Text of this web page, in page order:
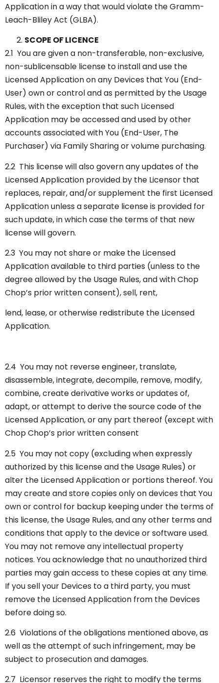
Application in a way that would violate the Gramm-
Leach-Bliley Act (GLBA).
SCOPE OF LICENCE
2.1 You are given a non-transferable, non-exclusive,
non-sublicensable license to install and use the
Licensed Application on any Devices that You (End-
User) own or control and as permitted by the Usage
Rules, with the exception that such Licensed
Application may be accessed and used by other
accounts associated with You (End-User, The
Purchaser) via Family Sharing or volume purchasing.
2.2 This license will also govern any updates of the
Licensed Application provided by the Licensor that
replaces, repair, and/or supplement the first Licensed
Application unless a separate license is provided for
such update, in which case the terms of that new
license will govern.
2.3 You may not share or make the Licensed
Application available to third parties (unless to the
degree allowed by the Usage Rules, and with Chop
Chop’s prior written consent), sell, rent,
lend, lease, or otherwise redistribute the Licensed
Application.
2.4 You may not reverse engineer, translate,
disassemble, integrate, decompile, remove, modify,
combine, create derivative works or updates of,
adapt, or attempt to derive the source code of the
Licensed Application, or any part thereof (except with
Chop Chop’s prior written consent
2.5 You may not copy (excluding when expressly
authorized by this license and the Usage Rules) or
alter the Licensed Application or portions thereof. You
may create and store copies only on devices that You
own or control for backup keeping under the terms of
this license, the Usage Rules, and any other terms and
conditions that apply to the device or software used.
You may not remove any intellectual property
notices. You acknowledge that no unauthorized third
parties may gain access to these copies at any time.
If you sell your Devices to a third party, you must
remove the Licensed Application from the Devices
before doing so.
2.6 Violations of the obligations mentioned above, as
well as the attempt of such infringement, may be
subject to prosecution and damages.
2.7 Licensor reserves the right to modify the terms